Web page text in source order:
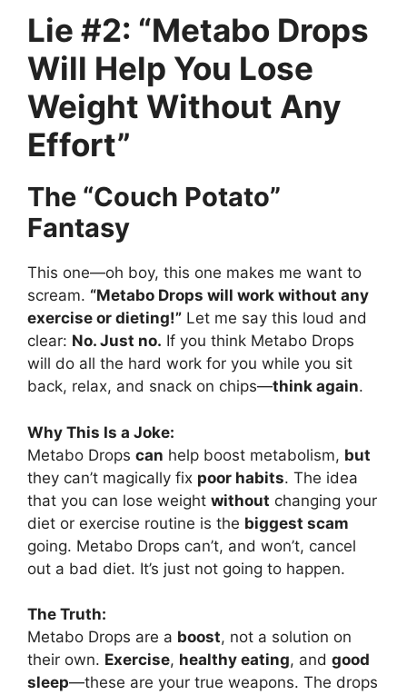
Lie #2: “Metabo Drops
Will Help You Lose
Weight Without Any
Effort”
The “Couch Potato”
Fantasy
This one—oh boy, this one makes me want to
scream. “Metabo Drops will work without any
exercise or dieting!” Let me say this loud and
clear: No. Just no. If you think Metabo Drops
will do all the hard work for you while you sit
back, relax, and snack on chips—think again.
Why This Is a Joke:
Metabo Drops can help boost metabolism, but
they can’t magically fix poor habits. The idea
that you can lose weight without changing your
diet or exercise routine is the biggest scam
going. Metabo Drops can’t, and won’t, cancel
out a bad diet. It’s just not going to happen.
The Truth:
Metabo Drops are a boost, not a solution on
their own. Exercise, healthy eating, and good
sleep—these are your true weapons. The drops